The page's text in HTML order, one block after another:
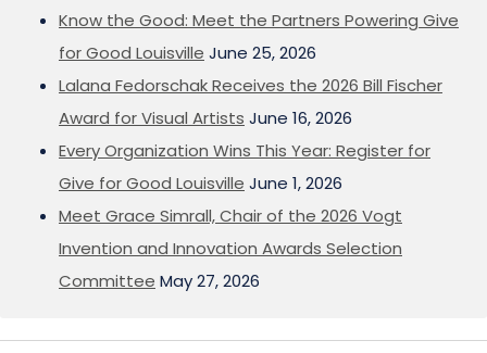
Know the Good: Meet the Partners Powering Give
for Good Louisville June 25, 2026
Lalana Fedorschak Receives the 2026 Bill Fischer
Award for Visual Artists June 16, 2026
Every Organization Wins This Year: Register for
Give for Good Louisville June 1, 2026
Meet Grace Simrall, Chair of the 2026 Vogt
Invention and Innovation Awards Selection
Committee May 27, 2026